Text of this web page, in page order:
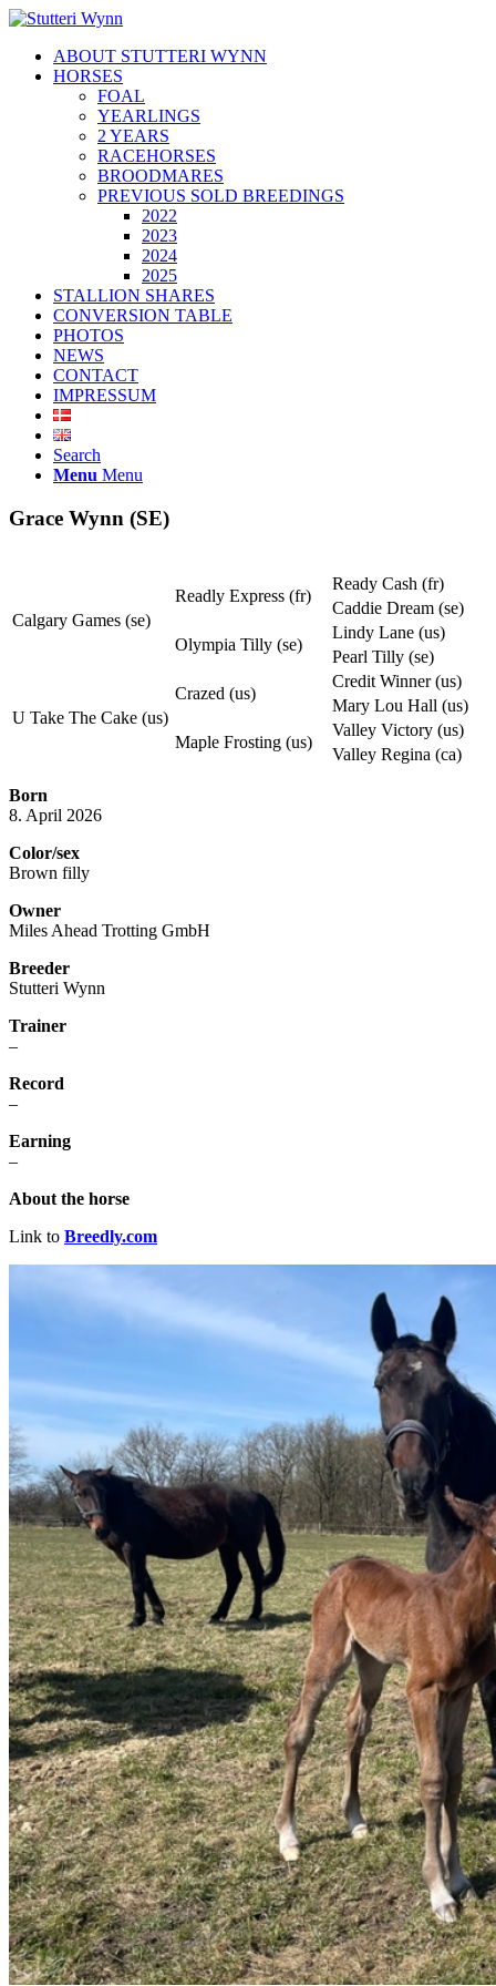
ABOUT STUTTERI WYNN
HORSES
FOAL
YEARLINGS
2 YEARS
RACEHORSES
BROODMARES
PREVIOUS SOLD BREEDINGS
2022
2023
2024
2025
STALLION SHARES
CONVERSION TABLE
PHOTOS
NEWS
CONTACT
IMPRESSUM
Search
Menu Menu
Grace Wynn (SE)
Calgary Games (se)
Readly Express (fr)
Ready Cash (fr)
Caddie Dream (se)
Olympia Tilly (se)
Lindy Lane (us)
Pearl Tilly (se)
U Take The Cake (us)
Crazed (us)
Credit Winner (us)
Mary Lou Hall (us)
Maple Frosting (us)
Valley Victory (us)
Valley Regina (ca)
Born
8. April 2026
Color/sex
Brown filly
Owner
Miles Ahead Trotting GmbH
Breeder
Stutteri Wynn
Trainer
–
Record
–
Earning
–
About the horse
Link to Breedly.com